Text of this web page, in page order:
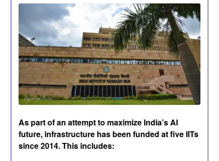
As part of an attempt to maximize India’s AI
future, infrastructure has been funded at five IITs
since 2014. This includes: